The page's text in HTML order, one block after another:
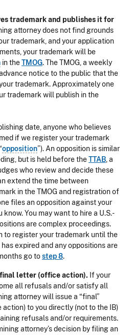
trademark and publishes it for
attorney does not find grounds
trademark, and your application
your trademark will be
in theTMOG. The TMOG, a weekly
notice to the public that the
trademark. Approximately one
trademark will publish in the
date, anyone who believes
if we register your trademark
opposition”). An opposition is similar
but is held before theTTAB, a
who review and decide these
extend the time between
in the TMOG and registration of
files an opposition against your
You may want to hire a U.S.-
are complex proceedings.
to register your trademark until the
expired and any oppositions are
go tostep 8.
letter (office action). If your
all refusals and/or satisfy all
attorney will issue a “final”
to you directly (not to the IB)
refusals and/or requirements.
attorney’s decision by filing an